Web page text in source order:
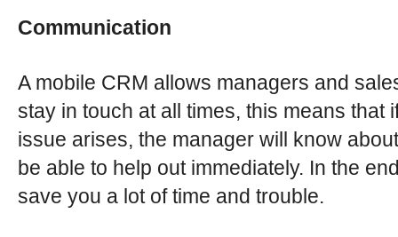
Communication
A mobile CRM allows managers and
stay in touch at all times, this means that
issue arises, the manager will know
be able to help out immediately. In the
save you a lot of time and trouble.